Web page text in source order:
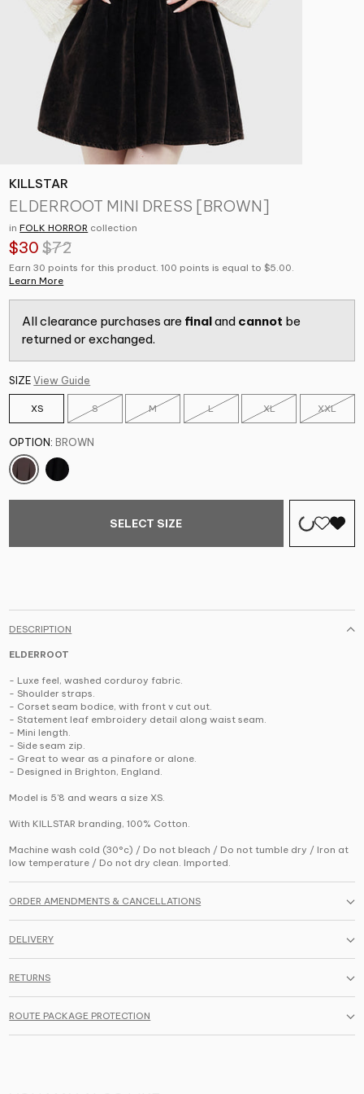
KILLSTAR
ELDERROOT MINI DRESS [BROWN]
inFOLK HORROR collection
$30 $72
Earn 30 points for this product. 100 points is equal to $5.00.
Learn More
All clearance purchases are finaland cannot be
returned or exchanged.
SIZE View Guide
XS S M L XL XXL
OPTION: BROWN
SELECT SIZE
DESCRIPTION
ELDERROOT
- Luxe feel, washed corduroy fabric.
- Shoulder straps.
- Corset seam bodice, with front v cut out.
- Statement leaf embroidery detail along waist seam.
- Mini length.
- Side seam zip.
- Great to wear as a pinafore or alone.
- Designed in Brighton, England.
Model is 5'8 and wears a size XS.
With KILLSTAR branding, 100% Cotton.
Machine wash cold (30°c) / Do not bleach / Do not tumble dry / Iron at
low temperature / Do not dry clean. Imported.
ORDER AMENDMENTS & CANCELLATIONS
DELIVERY
RETURNS
ROUTE PACKAGE PROTECTION